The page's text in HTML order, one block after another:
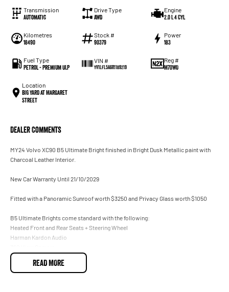
Transmission
Automatic
Drive Type
AWD
Engine
2.0 L 4 Cyl
Kilometres
18490
Stock #
90379
Power
183
Fuel Type
Petrol - Premium ULP
VIN #
YV1LFL5A6R1189219
Reg #
M70WO
Location
BIG YARD at Margaret
Street
Dealer Comments
MY24 Volvo XC90 B5 Ultimate Bright finished in Bright Dusk Metallic paint with
Charcoal Leather Interior.
New Car Warranty Until 21/10/2029
Fitted with a Panoramic Sunroof worth $3250 and Privacy Glass worth $1050
B5 Ultimate Brights come standard with the following:
Heated Front and Rear Seats + Steering Wheel
Harman Kardon Audio
Heads Up Display
Electric Tailgate
READ MORE